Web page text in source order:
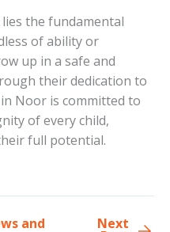
the fundamental
of ability or
up in a safe and
their dedication to
Noor is committed to
of every child,
full potential.
and Next